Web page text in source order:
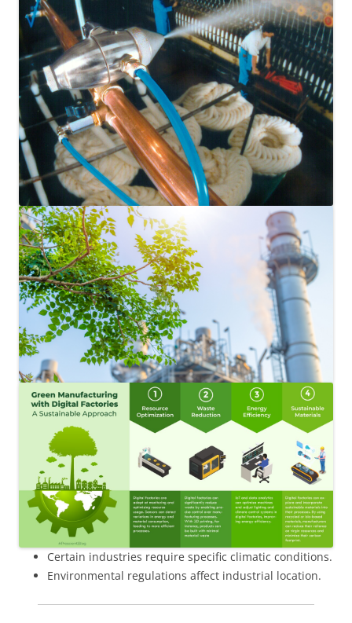
Certain industries require specific climatic conditions.
Environmental regulations affect industrial location.